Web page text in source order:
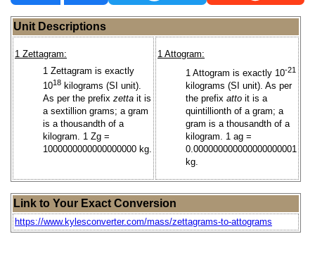
Unit Descriptions
1 Zettagram:
1 Zettagram is exactly
1018 kilograms (SI unit).
As per the prefix zetta it is
a sextillion grams; a gram
is a thousandth of a
kilogram. 1 Zg =
1000000000000000000 kg.
1 Attogram:
1 Attogram is exactly 10-21
kilograms (SI unit). As per
the prefix atto it is a
quintillionth of a gram; a
gram is a thousandth of a
kilogram. 1 ag =
0.000000000000000000001
kg.
Link to Your Exact Conversion
https://www.kylesconverter.com/mass/zettagrams-to-attograms